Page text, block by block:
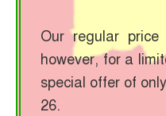
Our regular
however, for a
special offer of
26.